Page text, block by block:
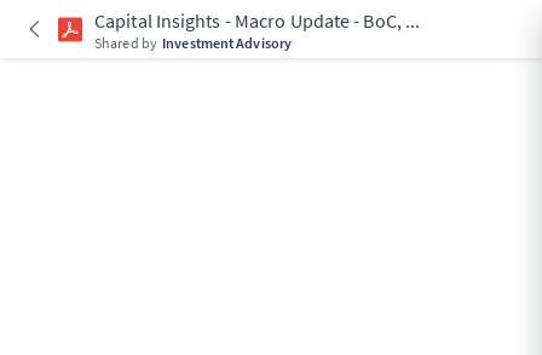
Capital Insights - Macro Update - BoC, ...
Shared by Investment Advisory